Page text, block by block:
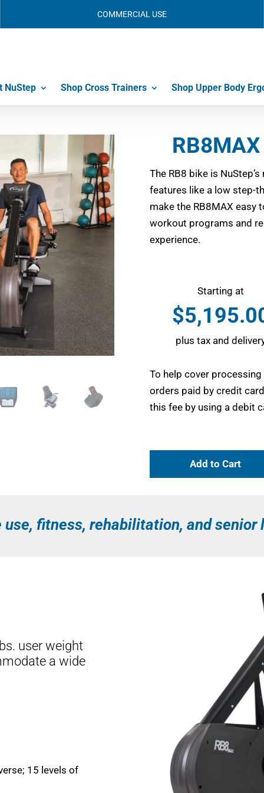
COMMERCIAL USE
NuStep Shop Cross Trainers Shop Upper Body
The RB8 bike is
features like a low step-
make the RB8MAX easy
workout programs and
experience.
Starting at
$
plus tax and
To help cover
orders paid by credit
this fee by using a debit
Add to Cart
use, fitness, rehabilitation, and
user weight
a wide
15 levels of